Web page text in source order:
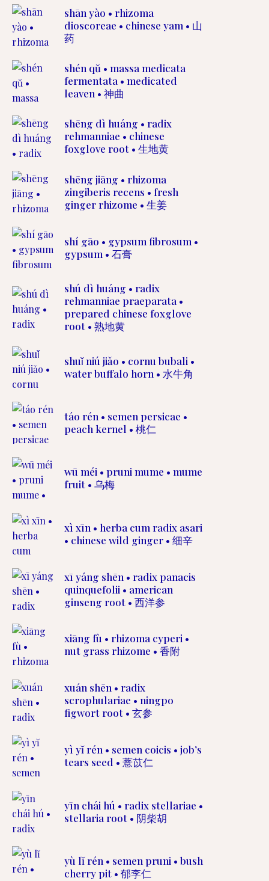
shān yào • rhizoma
dioscoreae • chinese yam • 山
药
shén qŭ • massa medicata
fermentata • medicated
leaven • 神曲
shēng dì huáng • radix
rehmanniae • chinese
foxglove root • 生地黄
shēng jiāng • rhizoma
zingiberis recens • fresh
ginger rhizome • 生姜
shí gāo • gypsum fibrosum •
gypsum • 石膏
shú dì huáng • radix
rehmanniae praeparata •
prepared chinese foxglove
root • 熟地黄
shuǐ niú jiǎo • cornu bubali •
water buffalo horn • 水牛角
táo rén • semen persicae •
peach kernel • 桃仁
wū méi • pruni mume • mume
fruit • 乌梅
xì xīn • herba cum radix asari
• chinese wild ginger • 细辛
xī yáng shēn • radix panacis
quinquefolii • american
ginseng root • 西洋参
xiāng fù • rhizoma cyperi •
nut grass rhizome • 香附
xuán shēn • radix
scrophulariae • ningpo
figwort root • 玄参
yì yĭ rén • semen coicis • job’s
tears seed • 薏苡仁
yīn chái hú • radix stellariae •
stellaria root • 阴柴胡
yù lĭ rén • semen pruni • bush
cherry pit • 郁李仁